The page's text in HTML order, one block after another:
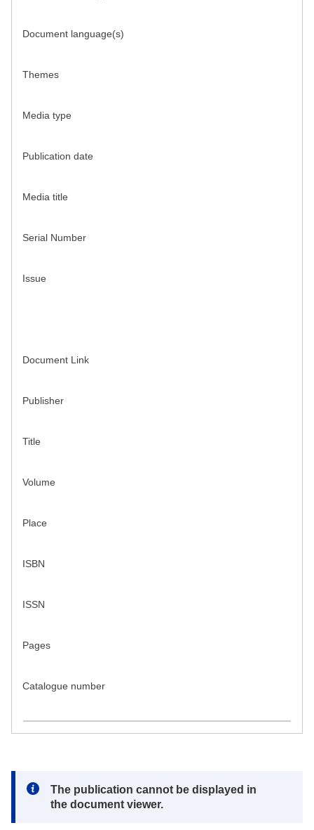
Document language(s)
Themes
Media type
Publication date
Media title
Serial Number
Issue
Document Link
Publisher
Title
Volume
Place
ISBN
ISSN
Pages
Catalogue number
Note:
The publication cannot be displayed in
the document viewer.